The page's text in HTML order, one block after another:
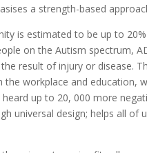
a strength-based
is estimated to be up to
on the Autism spectrum,
result of injury or disease.
the workplace and education,
heard up to 20, 000 more
universal design; helps all of